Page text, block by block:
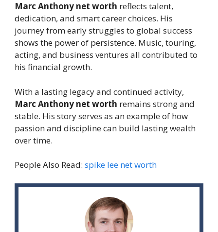
Marc Anthony net worth reflects talent,
dedication, and smart career choices. His
journey from early struggles to global success
shows the power of persistence. Music, touring,
acting, and business ventures all contributed to
his financial growth.
With a lasting legacy and continued activity,
Marc Anthony net worth remains strong and
stable. His story serves as an example of how
passion and discipline can build lasting wealth
over time.
People Also Read: spike lee net worth